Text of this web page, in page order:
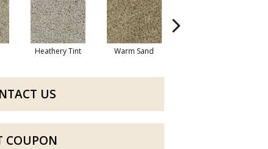
Heathery Tint Warm Sand
US
COUPON